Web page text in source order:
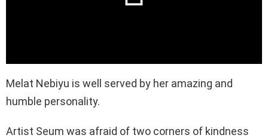
Melat Nebiyu is well served by her amazing and
humble personality.
Artist Seum was afraid of two corners of kindness